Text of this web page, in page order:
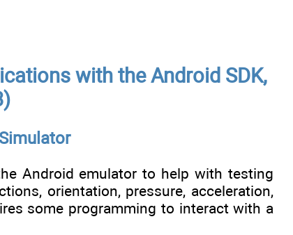
with the Android SDK,
Android emulator to help with testing
orientation, pressure, acceleration,
some programming to interact with a